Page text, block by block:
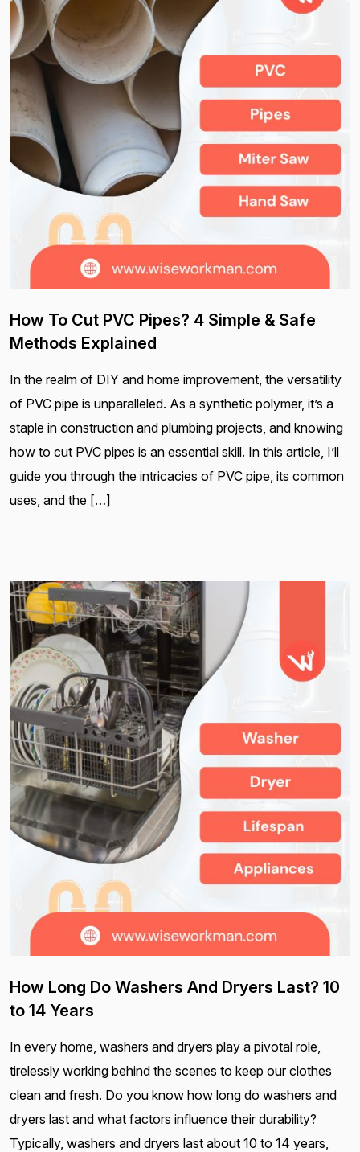
How To Cut PVC Pipes? 4 Simple & Safe
Methods Explained
In the realm of DIY and home improvement, the versatility
of PVC pipe is unparalleled. As a synthetic polymer, it’s a
staple in construction and plumbing projects, and knowing
how to cut PVC pipes is an essential skill. In this article, I’ll
guide you through the intricacies of PVC pipe, its common
uses, and the […]
How Long Do Washers And Dryers Last? 10
to 14 Years
In every home, washers and dryers play a pivotal role,
tirelessly working behind the scenes to keep our clothes
clean and fresh. Do you know how long do washers and
dryers last and what factors influence their durability?
Typically, washers and dryers last about 10 to 14 years,